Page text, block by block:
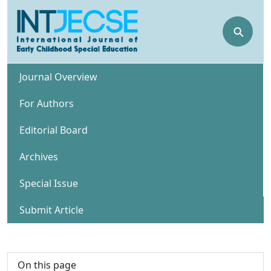
⚲
Journal Overview
For Authors
Editorial Board
Archives
Special Issue
Submit Article
On this page